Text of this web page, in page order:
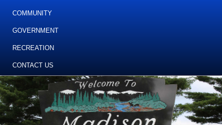
COMMUNITY
GOVERNMENT
RECREATION
CONTACT US